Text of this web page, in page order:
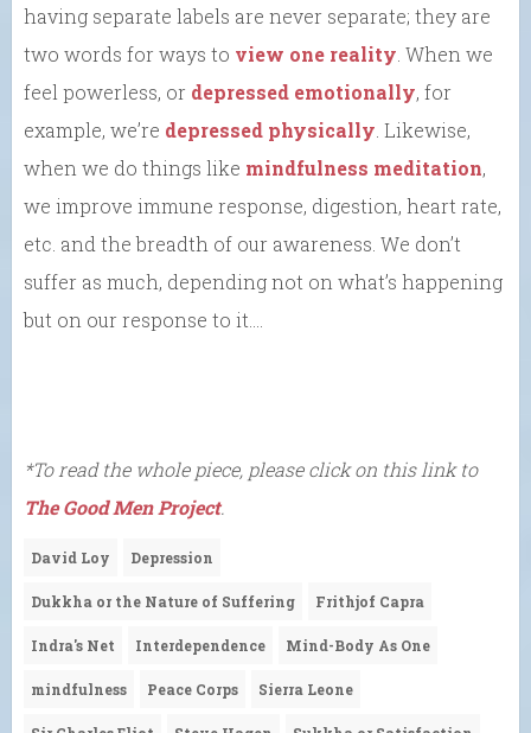
having separate labels are never separate; they are
two words for ways to view one reality . When we
feel powerless, or depressed emotionally, for
example, we’re depressed physically . Likewise,
when we do things like mindfulness meditation,
we improve immune response, digestion, heart rate,
etc. and the breadth of our awareness. We don’t
suffer as much, depending not on what’s happening
but on our response to it….
*To read the whole piece, please click on this link to
The Good Men Project.
David Loy Depression
Dukkha or the Nature of Suffering Frithjof Capra
Indra's Net Interdependence Mind-Body As One
mindfulness Peace Corps Sierra Leone